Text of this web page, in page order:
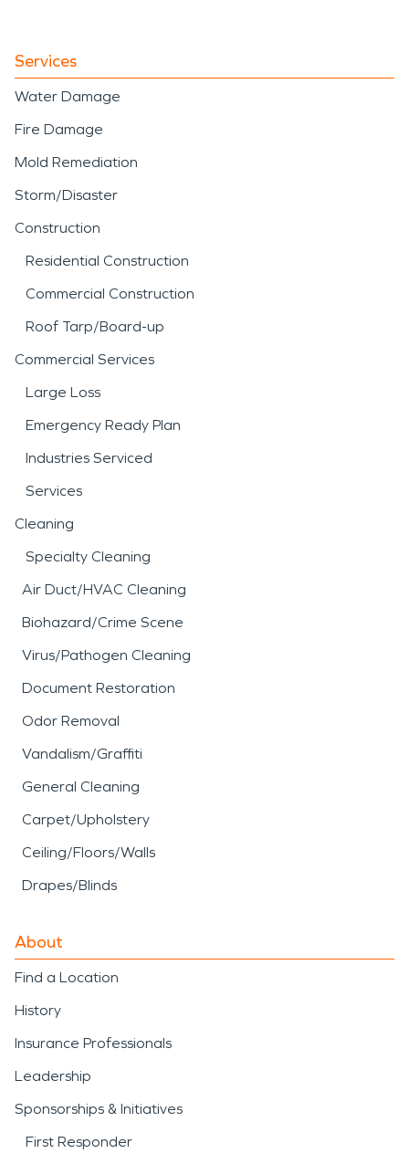
Services
Water Damage
Fire Damage
Mold Remediation
Storm/Disaster
Construction
Residential Construction
Commercial Construction
Roof Tarp/Board-up
Commercial Services
Large Loss
Emergency Ready Plan
Industries Serviced
Services
Cleaning
Specialty Cleaning
Air Duct/HVAC Cleaning
Biohazard/Crime Scene
Virus/Pathogen Cleaning
Document Restoration
Odor Removal
Vandalism/Graffiti
General Cleaning
Carpet/Upholstery
Ceiling/Floors/Walls
Drapes/Blinds
About
Find a Location
History
Insurance Professionals
Leadership
Sponsorships & Initiatives
First Responder